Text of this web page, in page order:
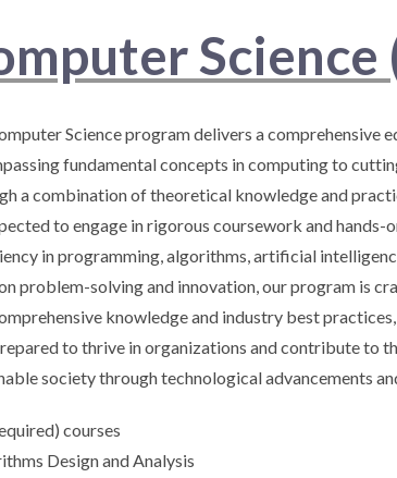
Science
Science program delivers a comprehensive
fundamental concepts in computing to
a combination of theoretical knowledge and
to engage in rigorous coursework and hands-
in programming, algorithms, artificial
problem-solving and innovation, our program is
knowledge and industry best
to thrive in organizations and contribute to
society through technological advancements
courses
Design and Analysis